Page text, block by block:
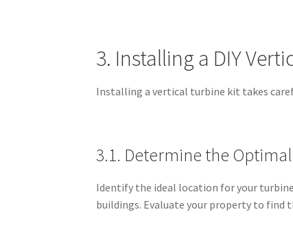
3. Installing a DIY
Installing a vertical turbine kit takes
3.1. Determine the
Identify the ideal location for your
buildings. Evaluate your property to find